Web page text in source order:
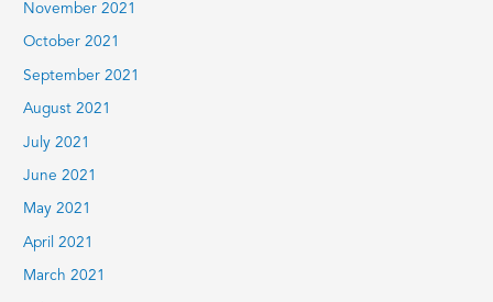
November 2021
October 2021
September 2021
August 2021
July 2021
June 2021
May 2021
April 2021
March 2021